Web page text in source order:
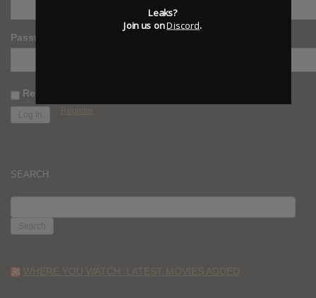
Password
Remember Me
Register
SEARCH
FOR:
WHERE YOU WATCH: LATEST MOVIES ADDED
Leaks?
Join us onDiscord.